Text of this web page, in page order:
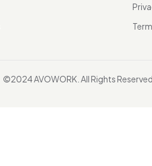
©2024 AVOWORK. All Rights Reserved.